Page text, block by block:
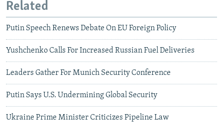
Related
Putin Speech Renews Debate On EU Foreign Policy
Yushchenko Calls For Increased Russian Fuel Deliveries
Leaders Gather For Munich Security Conference
Putin Says U.S. Undermining Global Security
Ukraine Prime Minister Criticizes Pipeline Law